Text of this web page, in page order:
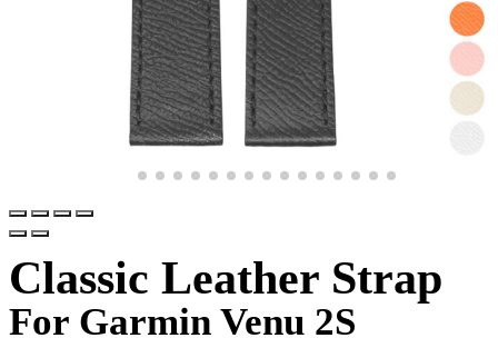
Classic Leather Strap
For Garmin Venu 2S